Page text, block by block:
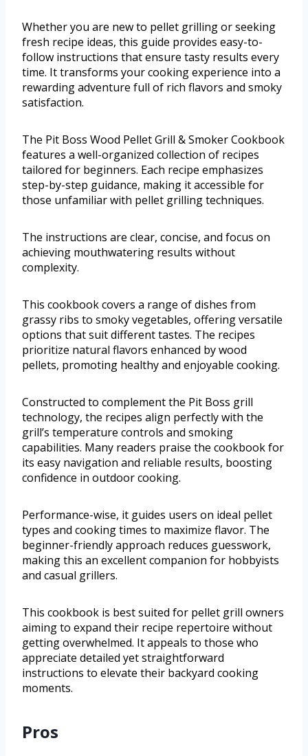
Whether you are new to pellet grilling or seeking
fresh recipe ideas, this guide provides easy-to-
follow instructions that ensure tasty results every
time. It transforms your cooking experience into a
rewarding adventure full of rich flavors and smoky
satisfaction.
The Pit Boss Wood Pellet Grill & Smoker Cookbook
features a well-organized collection of recipes
tailored for beginners. Each recipe emphasizes
step-by-step guidance, making it accessible for
those unfamiliar with pellet grilling techniques.
The instructions are clear, concise, and focus on
achieving mouthwatering results without
complexity.
This cookbook covers a range of dishes from
grassy ribs to smoky vegetables, offering versatile
options that suit different tastes. The recipes
prioritize natural flavors enhanced by wood
pellets, promoting healthy and enjoyable cooking.
Constructed to complement the Pit Boss grill
technology, the recipes align perfectly with the
grill’s temperature controls and smoking
capabilities. Many readers praise the cookbook for
its easy navigation and reliable results, boosting
confidence in outdoor cooking.
Performance-wise, it guides users on ideal pellet
types and cooking times to maximize flavor. The
beginner-friendly approach reduces guesswork,
making this an excellent companion for hobbyists
and casual grillers.
This cookbook is best suited for pellet grill owners
aiming to expand their recipe repertoire without
getting overwhelmed. It appeals to those who
appreciate detailed yet straightforward
instructions to elevate their backyard cooking
moments.
Pros